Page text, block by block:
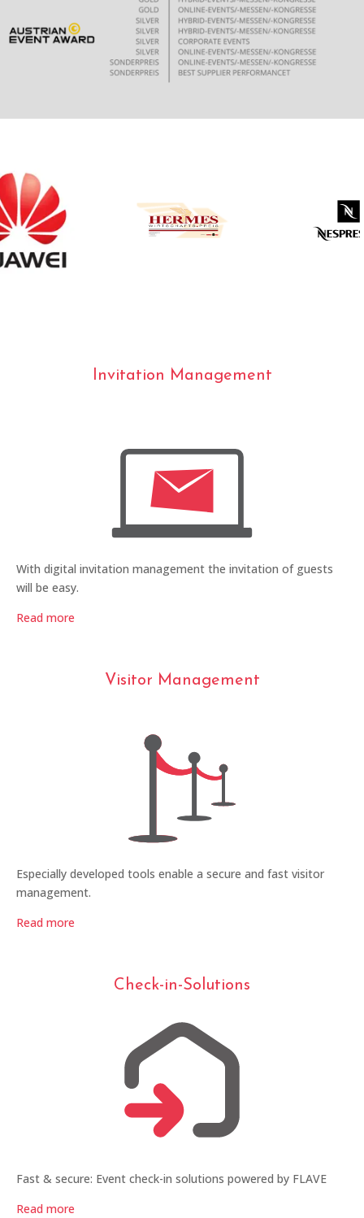
Invitation Management
With digital invitation management the invitation of guests
will be easy.
Read more
Visitor Management
Especially developed tools enable a secure and fast visitor
management.
Read more
Check-in-Solutions
Fast & secure: Event check-in solutions powered by FLAVE
Read more